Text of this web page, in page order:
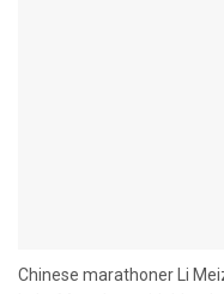
Chinese marathoner Li